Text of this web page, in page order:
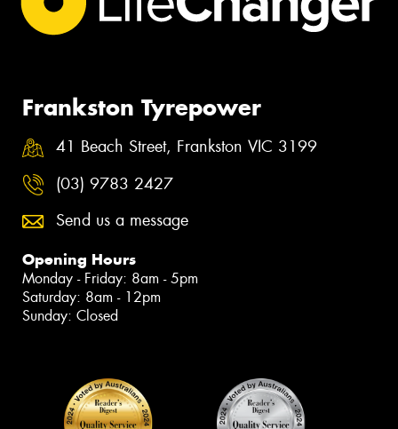
Frankston Tyrepower
41 Beach Street, Frankston VIC 3199
(03) 9783 2427
Send us a message
Opening Hours
Monday - Friday: 8am - 5pm
Saturday: 8am - 12pm
Sunday: Closed